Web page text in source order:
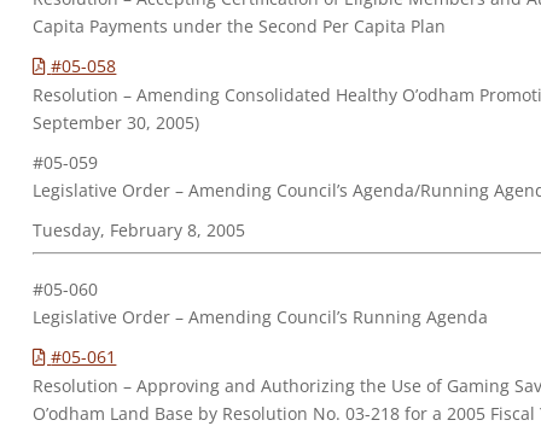
Capita Payments under the Second Per Capita Plan
#05-058
Resolution – Amending Consolidated Healthy O’odham
September 30, 2005)
#05-059
Legislative Order – Amending Council’s Agenda/Running
Tuesday, February 8, 2005
#05-060
Legislative Order – Amending Council’s Running Agenda
#05-061
Resolution – Approving and Authorizing the Use of Gaming
O’odham Land Base by Resolution No. 03-218 for a 2005